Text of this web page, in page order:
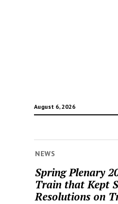
August 6, 2026
NEWS
Spring Plenary
Train that Kept
Resolutions on